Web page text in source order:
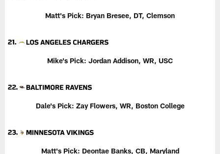
Matt's Pick: Bryan Bresee, DT, Clemson
Mike's Pick: Jordan Addison, WR, USC
Dale's Pick: Zay Flowers, WR, Boston College
Matt's Pick: Deontae Banks, CB, Maryland